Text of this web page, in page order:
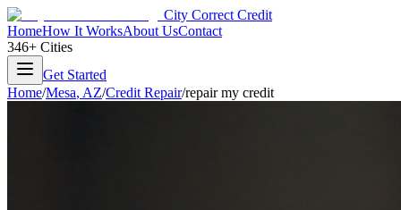
City Correct Credit
HomeHow It WorksAbout UsContact
346+ Cities
Get Started
Home/Mesa, AZ/Credit Repair/repair my credit